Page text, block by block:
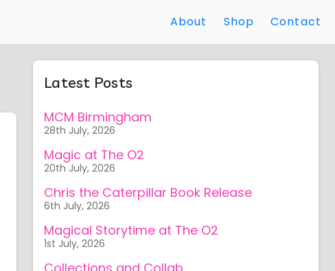
About Shop Contact
Latest Posts
MCM Birmingham
28th July, 2026
Magic at The O2
20th July, 2026
Chris the Caterpillar Book Release
6th July, 2026
Magical Storytime at The O2
1st July, 2026